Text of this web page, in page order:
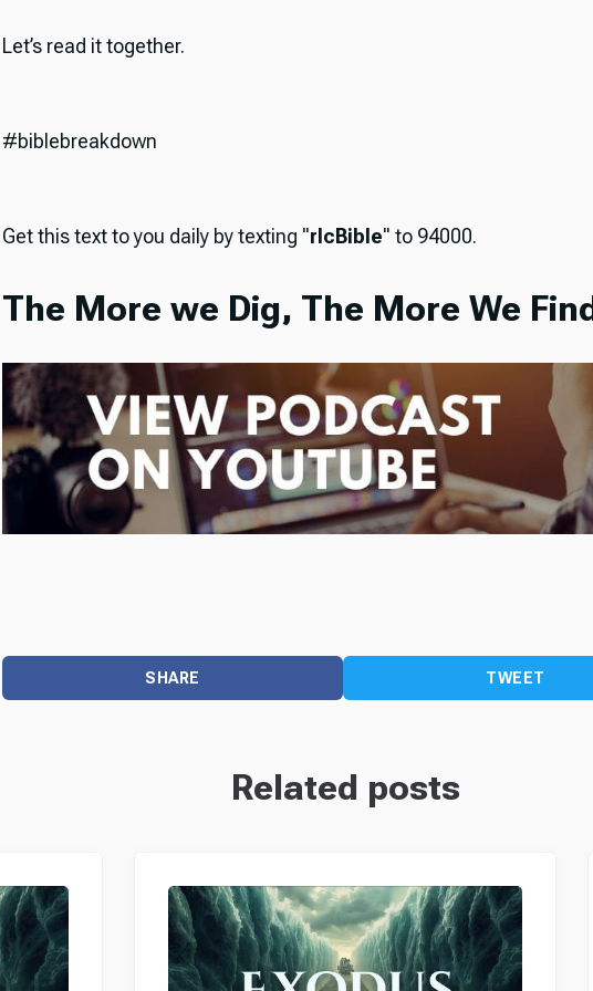
Let’s read it together.
#biblebreakdown
Get this text to you daily by texting "rlcBible" to 94000.
The More we Dig, The More We
SHARE TWEET
Related posts